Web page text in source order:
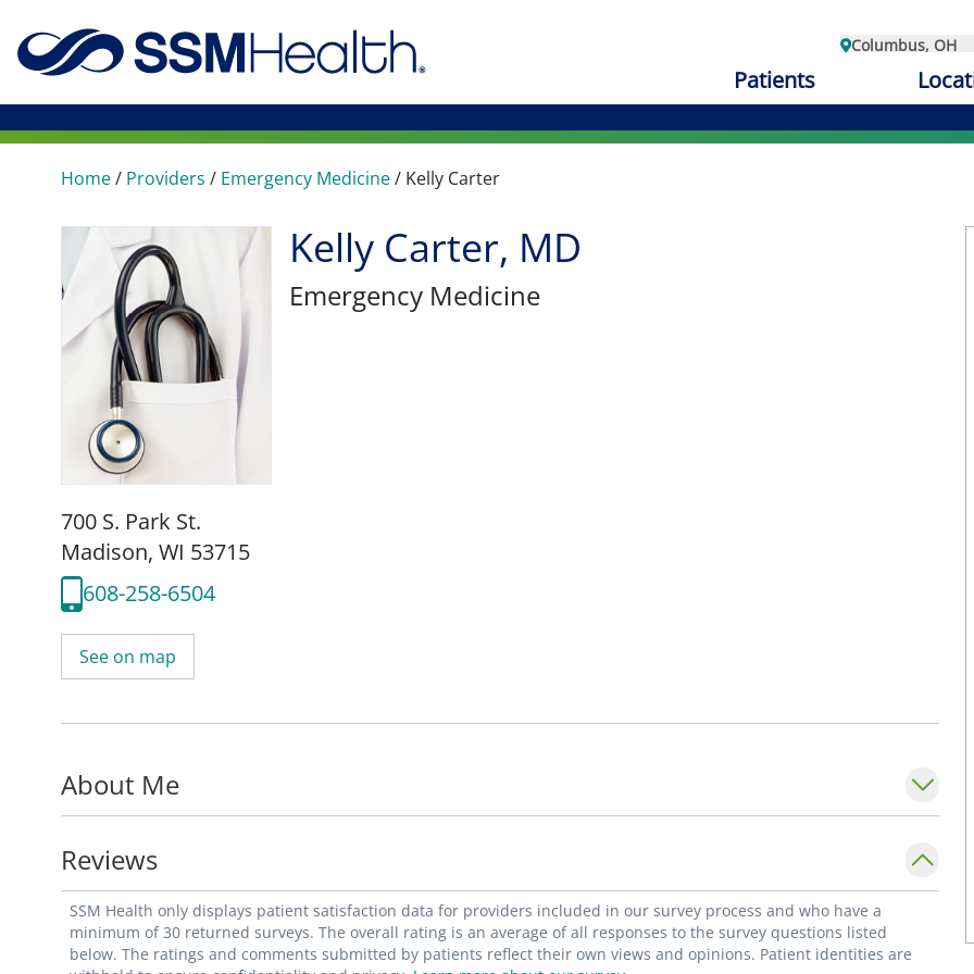
Columbus, OH
Patients
Home/ Providers / Emergency Medicine/ Kelly Carter
Kelly Carter, MD
Emergency Medicine
700 S. Park St.
Madison, WI 53715
608-258-6504
See on map
About Me
Reviews
SSM Health only displays patient satisfaction data for providers included in our survey process and who have a
minimum of 30 returned surveys. The overall rating is an average of all responses to the survey questions listed
below. The ratings and comments submitted by patients reflect their own views and opinions. Patient identities are